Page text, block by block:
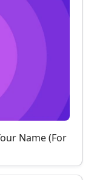
Name (For